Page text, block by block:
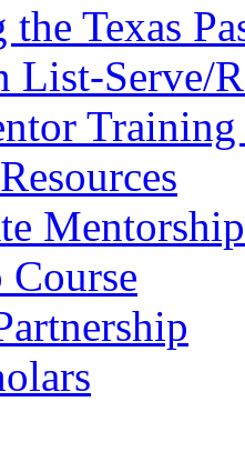
Texas
List-Serve/
Mentorship